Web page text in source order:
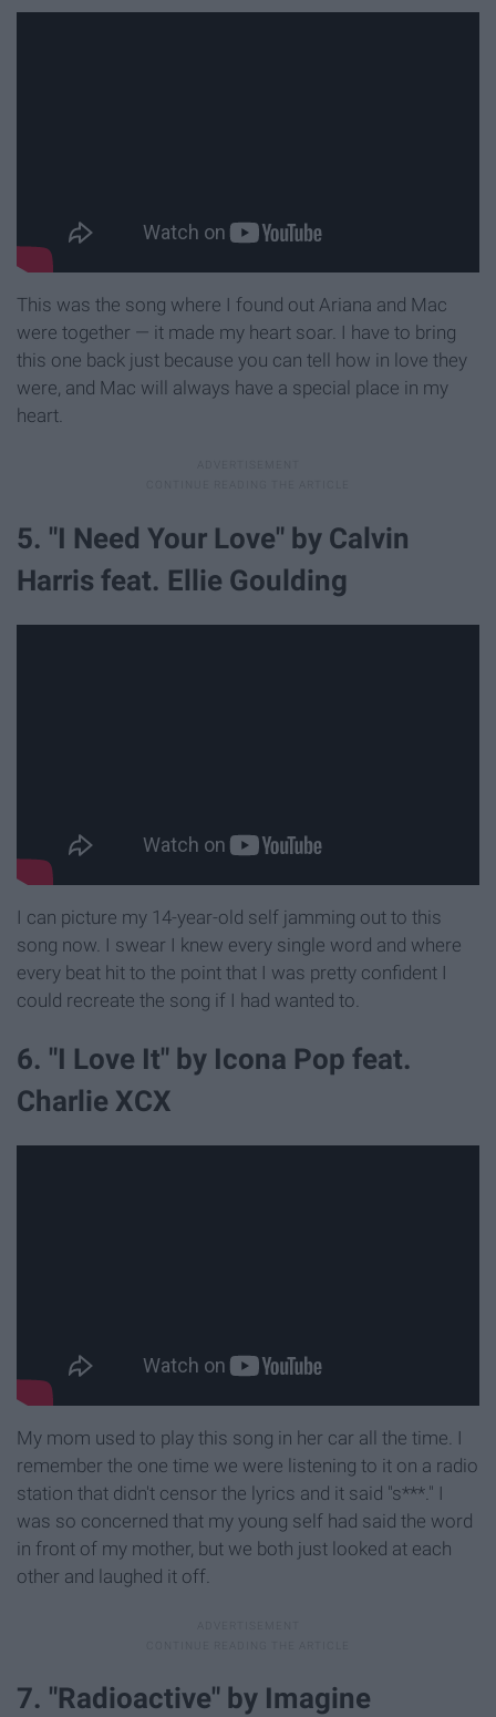
This was the song where I found out Ariana and Mac
were together — it made my heart soar. I have to bring
this one back just because you can tell how in love they
were, and Mac will always have a special place in my
heart.
5. "I Need Your Love" by Calvin
Harris feat. Ellie Goulding
I can picture my 14-year-old self jamming out to this
song now. I swear I knew every single word and where
every beat hit to the point that I was pretty confident I
could recreate the song if I had wanted to.
6. "I Love It" by Icona Pop feat.
Charlie XCX
My mom used to play this song in her car all the time. I
remember the one time we were listening to it on a radio
station that didn't censor the lyrics and it said "s***." I
was so concerned that my young self had said the word
in front of my mother, but we both just looked at each
other and laughed it off.
7. "Radioactive" by Imagine